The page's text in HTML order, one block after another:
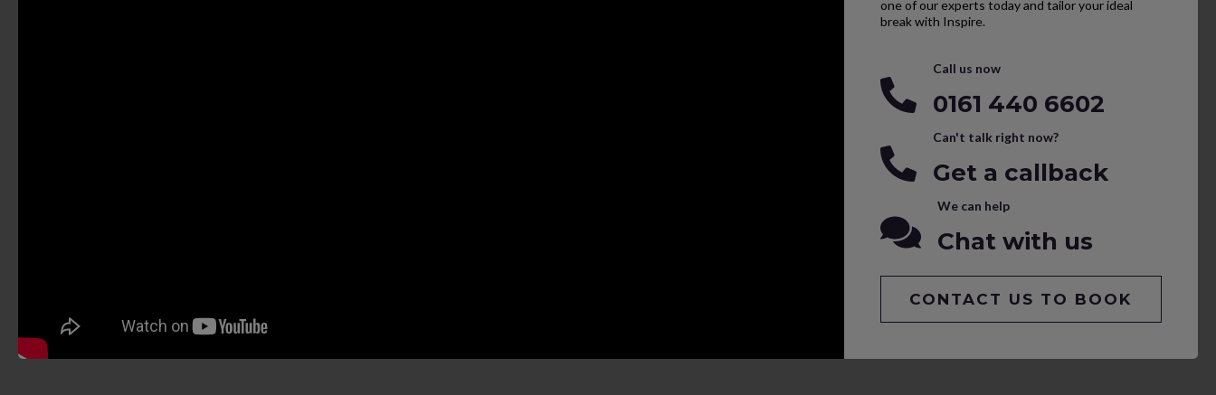
one of our experts today and tailor your ideal
break with Inspire.
Call us now
0161 440 6602
Can't talk right now?
Get a callback
We can help
Chat with us
CONTACT US TO BOOK